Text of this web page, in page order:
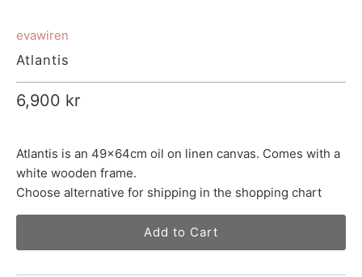
evawiren
Atlantis
6,900 kr
Atlantis is an 49x64cm oil on linen canvas. Comes with a
white wooden frame.
Choose alternative for shipping in the shopping chart
Add to Cart